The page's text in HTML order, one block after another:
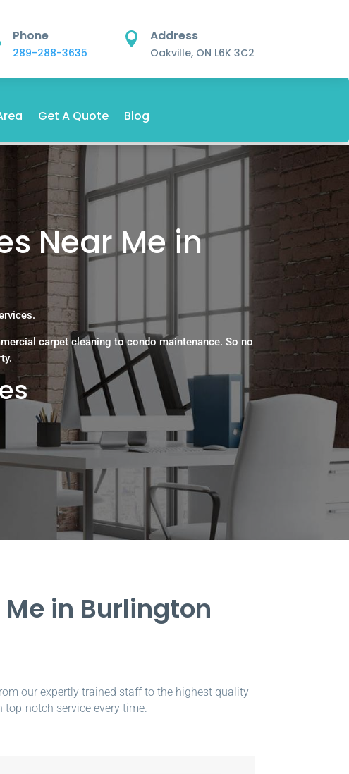
Phone
289-288-3635
 Address
Oakville, ON L6K 3C2
Get A Quote Blog
Near Me in
carpet cleaning to condo maintenance. So no
in Burlington
our expertly trained staff to the highest quality
notch service every time.